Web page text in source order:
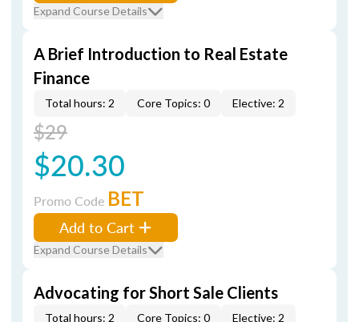
Expand Course Details
A Brief Introduction to Real Estate
Finance
Total hours: 2 Core Topics: 0 Elective: 2
$29
$20.30
Promo Code BET
Add to Cart
Expand Course Details
Advocating for Short Sale Clients
Total hours: 2 Core Topics: 0 Elective: 2